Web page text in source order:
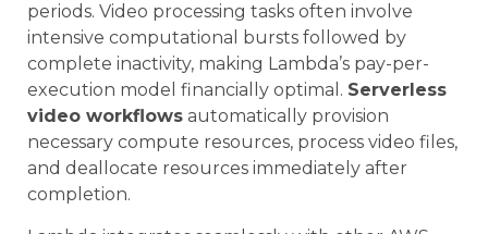
periods. Video processing tasks often involve
intensive computational bursts followed by
complete inactivity, making Lambda’s pay-per-
execution model financially optimal. Serverless
video workflows automatically provision
necessary compute resources, process video files,
and deallocate resources immediately after
completion.